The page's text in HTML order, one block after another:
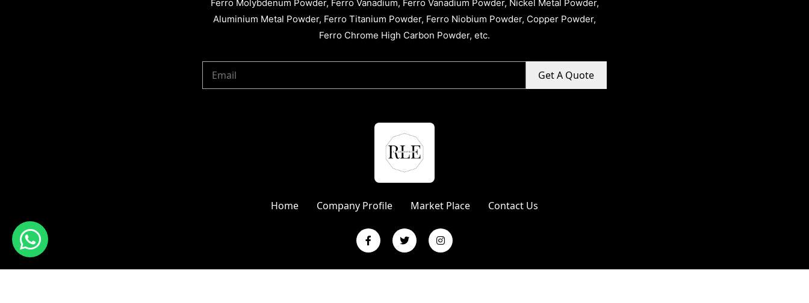
Ferro Molybdenum Powder, Ferro Vanadium, Ferro Vanadium Powder, Nickel Metal Powder,
Aluminium Metal Powder, Ferro Titanium Powder, Ferro Niobium Powder, Copper Powder,
Ferro Chrome High Carbon Powder, etc.
Get A Quote
Home Company Profile Market Place Contact Us